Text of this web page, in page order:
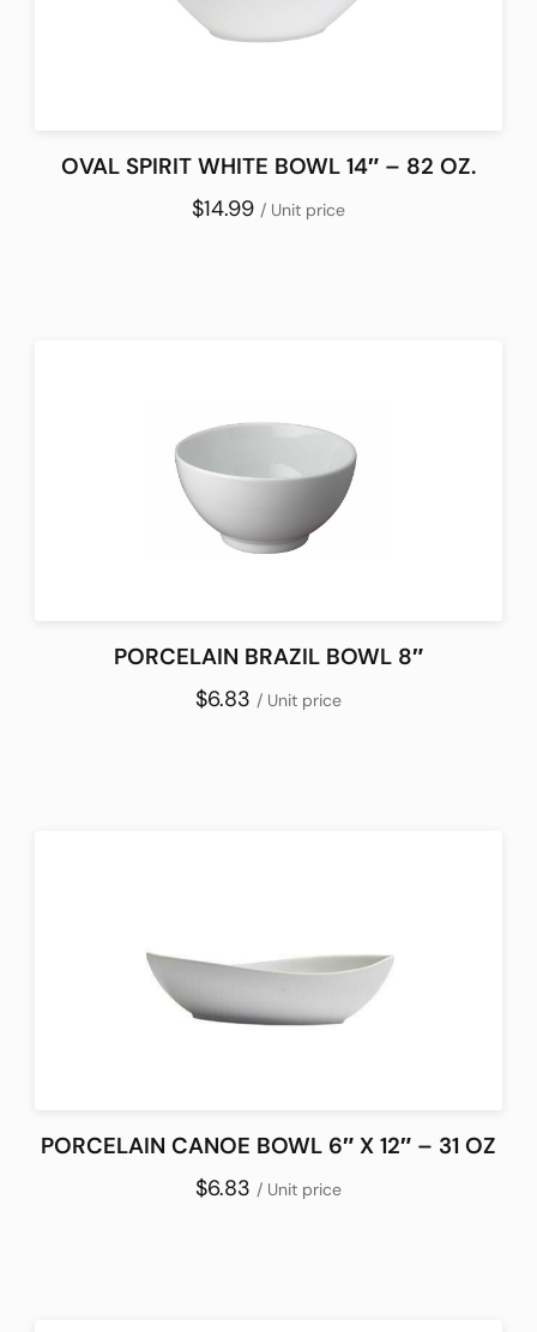
OVAL SPIRIT WHITE BOWL 14″ – 82 OZ.
$14.99 / Unit price
PORCELAIN BRAZIL BOWL 8″
$6.83 / Unit price
PORCELAIN CANOE BOWL 6″ X 12″ – 31 OZ
$6.83 / Unit price